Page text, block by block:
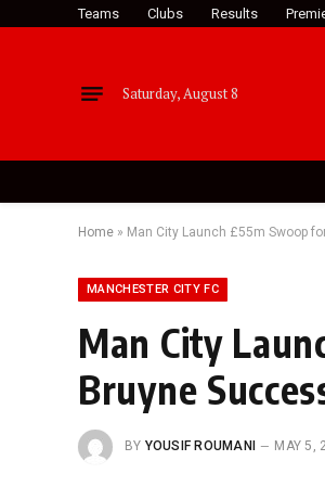
Teams Clubs Results
Saturday, August 8
Home » Man City Launch £55m Swoop
MANCHESTER CITY FC
Man City
Bruyne
BY YOUSIF ROUMANI MAY 5,